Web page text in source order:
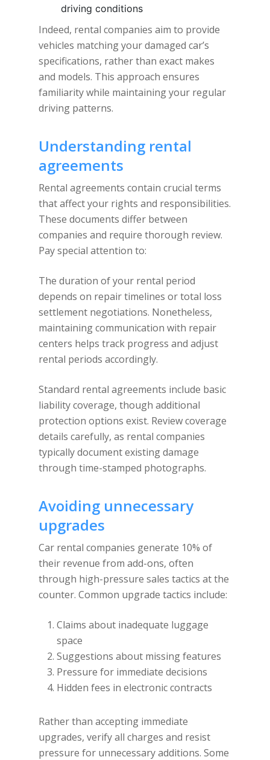
driving conditions
Indeed, rental companies aim to provide
vehicles matching your damaged car’s
specifications, rather than exact makes
and models. This approach ensures
familiarity while maintaining your regular
driving patterns.
Understanding rental
agreements
Rental agreements contain crucial terms
that affect your rights and responsibilities.
These documents differ between
companies and require thorough review.
Pay special attention to:
The duration of your rental period
depends on repair timelines or total loss
settlement negotiations. Nonetheless,
maintaining communication with repair
centers helps track progress and adjust
rental periods accordingly.
Standard rental agreements include basic
liability coverage, though additional
protection options exist. Review coverage
details carefully, as rental companies
typically document existing damage
through time-stamped photographs.
Avoiding unnecessary
upgrades
Car rental companies generate 10% of
their revenue from add-ons, often
through high-pressure sales tactics at the
counter. Common upgrade tactics include:
Claims about inadequate luggage
space
Suggestions about missing features
Pressure for immediate decisions
Hidden fees in electronic contracts
Rather than accepting immediate
upgrades, verify all charges and resist
pressure for unnecessary additions. Some